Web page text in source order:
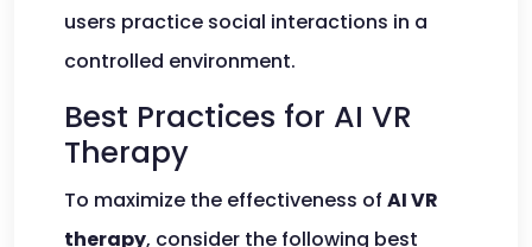
users practice social interactions in a
controlled environment.
Best Practices for AI VR
Therapy
To maximize the effectiveness of AI VR
therapy, consider the following best